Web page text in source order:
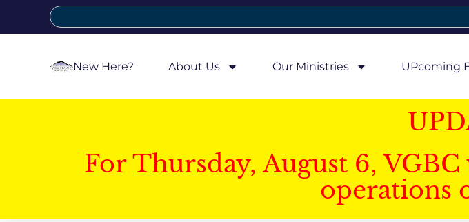
New Here? About Us Our Ministries UPcoming
For Thursday, August 6,
operations